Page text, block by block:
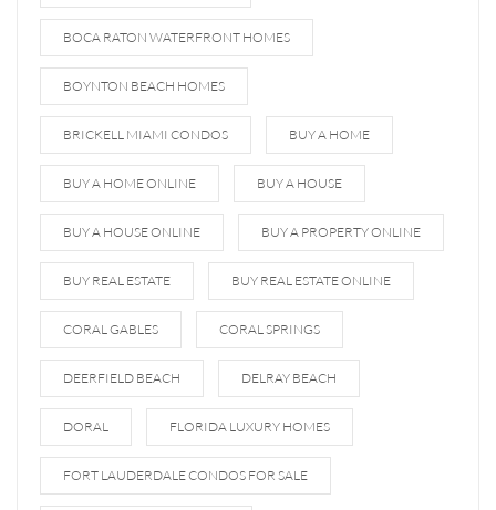
BOCA RATON WATERFRONT HOMES
BOYNTON BEACH HOMES
BRICKELL MIAMI CONDOS BUY A HOME
BUY A HOME ONLINE BUY A HOUSE
BUY A HOUSE ONLINE BUY A PROPERTY ONLINE
BUY REAL ESTATE BUY REAL ESTATE ONLINE
CORAL GABLES CORAL SPRINGS
DEERFIELD BEACH DELRAY BEACH
DORAL FLORIDA LUXURY HOMES
FORT LAUDERDALE CONDOS FOR SALE